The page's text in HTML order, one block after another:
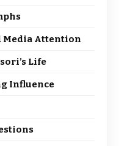
Media Attention
Life
Influence